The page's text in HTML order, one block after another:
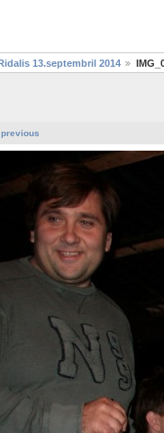
13.septembril 2014
previous